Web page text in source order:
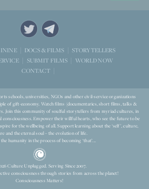
DOCS & FILMS
STORYTELLERS
SUBMIT FILMS
WORLD NOW
CONTACT
schools, universities, NGOs and other civil-service organizations
of gift-economy. Watch films (documentaries, short films, talks &
Join this community of soulful storytellers from myriad cultures, in
Empower their willful hearts, who see the future to be
for the wellbeing of all. Support learning about the ‘self’, culture,
and the eternal soul – the evolution of life.
humanity in the process of becoming ‘that’...
Culture Unplugged. Serving Since 2007.
consciousness through stories from across the planet!
Consciousness Matters!